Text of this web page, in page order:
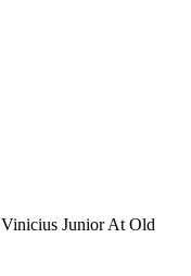
Junior At Old